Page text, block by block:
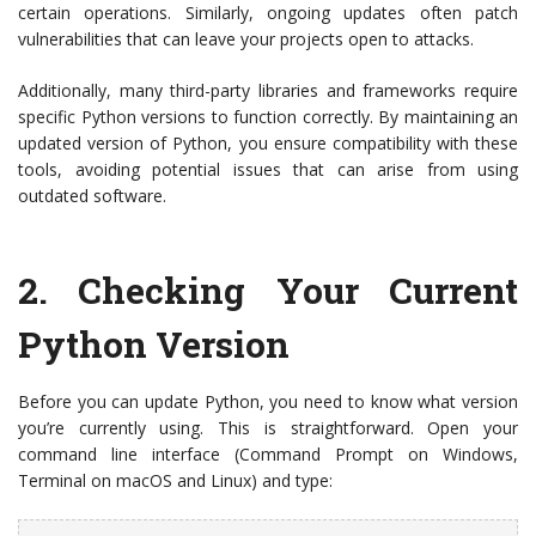
certain operations. Similarly, ongoing updates often patch
vulnerabilities that can leave your projects open to attacks.
Additionally, many third-party libraries and frameworks require
specific Python versions to function correctly. By maintaining an
updated version of Python, you ensure compatibility with these
tools, avoiding potential issues that can arise from using
outdated software.
2. Checking Your Current
Python Version
Before you can update Python, you need to know what version
you’re currently using. This is straightforward. Open your
command line interface (Command Prompt on Windows,
Terminal on macOS and Linux) and type: